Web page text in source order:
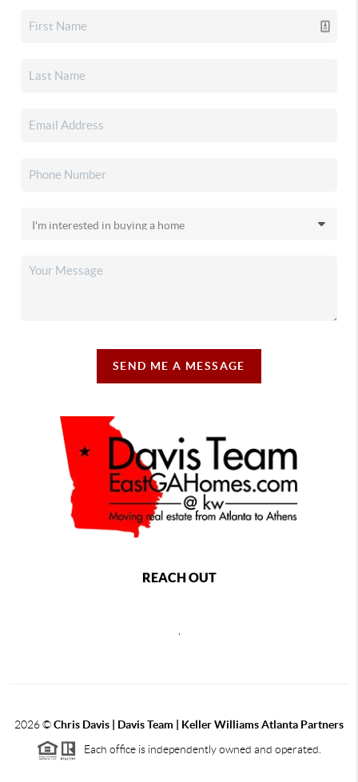
SEND ME A MESSAGE
REACH OUT
2026©Chris Davis | Davis Team | Keller Williams Atlanta Partners
Each office is independently owned and operated.